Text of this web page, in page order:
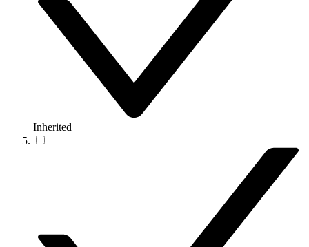
Inherited